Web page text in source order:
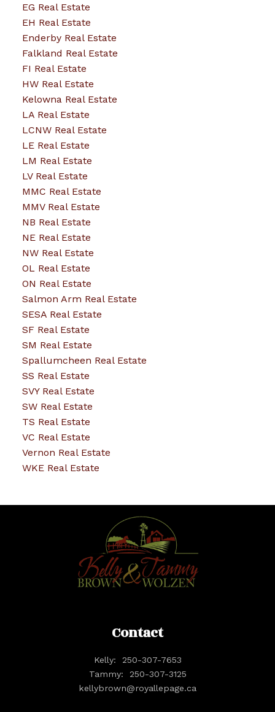
EG Real Estate
EH Real Estate
Enderby Real Estate
Falkland Real Estate
FI Real Estate
HW Real Estate
Kelowna Real Estate
LA Real Estate
LCNW Real Estate
LE Real Estate
LM Real Estate
LV Real Estate
MMC Real Estate
MMV Real Estate
NB Real Estate
NE Real Estate
NW Real Estate
OL Real Estate
ON Real Estate
Salmon Arm Real Estate
SESA Real Estate
SF Real Estate
SM Real Estate
Spallumcheen Real Estate
SS Real Estate
SVY Real Estate
SW Real Estate
TS Real Estate
VC Real Estate
Vernon Real Estate
WKE Real Estate
Contact
Kelly:
250-307-7653
Tammy:
250-307-3125
kellybrown@royallepage.ca